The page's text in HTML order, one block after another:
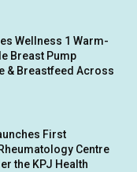
Wellness 1 Warm-
Breast Pump
& Breastfeed Across
First
Centre
the KPJ Health